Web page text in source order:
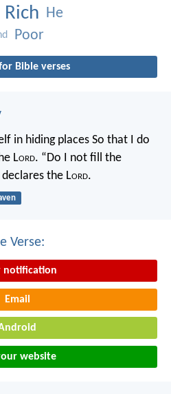
Rich He
Poor
Bible verses
in hiding places So that I do
Lord. “Do I not fill the
the Lord.
Verse:
notification
Email
website